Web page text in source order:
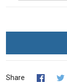
Share